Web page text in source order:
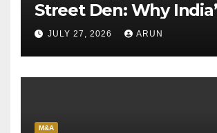
Street Den: Why
Pioneer Never
Escape Velocity
JULY 27, 2026 ARUN
M&A